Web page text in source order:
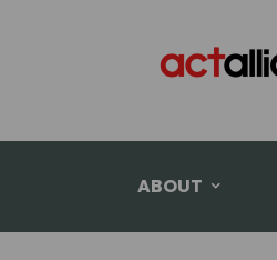
ABOUT